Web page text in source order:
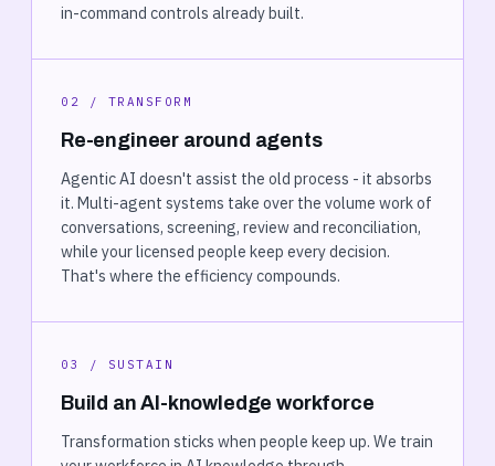
in-command controls already built.
02 / TRANSFORM
Re-engineer around agents
Agentic AI doesn't assist the old process - it absorbs
it. Multi-agent systems take over the volume work of
conversations, screening, review and reconciliation,
while your licensed people keep every decision.
That's where the efficiency compounds.
03 / SUSTAIN
Build an AI-knowledge workforce
Transformation sticks when people keep up. We train